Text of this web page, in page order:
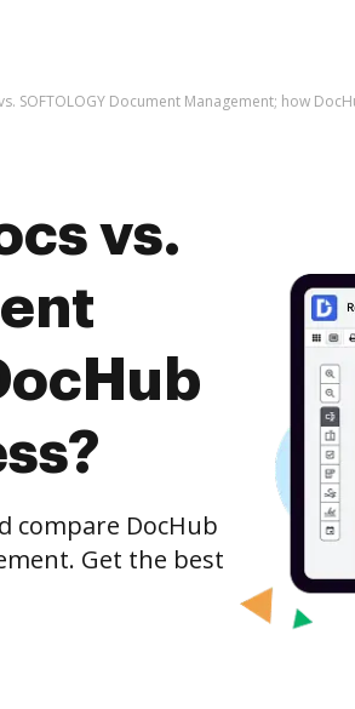
SOFTOLOGY Document Management; how
vs.
compare DocHub
Get the best